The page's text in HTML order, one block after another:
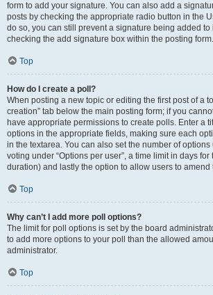
form to add your signature. You can also add a
posts by checking the appropriate radio button in the
do so, you can still prevent a signature being added
checking the add signature box within the posting form.
Top
How do I create a poll?
When posting a new topic or editing the first post of a
creation” tab below the main posting form; if you
have appropriate permissions to create polls. Enter a
options in the appropriate fields, making sure each
in the textarea. You can also set the number of
voting under “Options per user”, a time limit in days
duration) and lastly the option to allow users to amend
Top
Why can’t I add more poll options?
The limit for poll options is set by the board
to add more options to your poll than the allowed
administrator.
Top